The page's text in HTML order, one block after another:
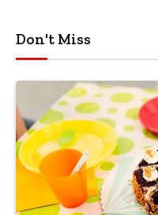
Don't Miss